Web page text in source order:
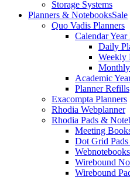
Storage Systems
Planners & NotebooksSale
Quo Vadis Planners
Calendar Year
Daily
Weekly
Academic
Planner Refills
Exacompta Planners
Rhodia Webplanner
Rhodia Pads &
Meeting
Dot Grid
Wirebound
Wirebound